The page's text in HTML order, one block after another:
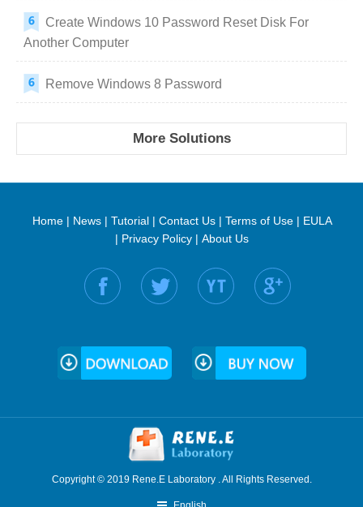
Create Windows 10 Password Reset Disk For
Another Computer
Remove Windows 8 Password
More Solutions
Home| News| Tutorial| Contact Us| Terms of Use| EULA
| Privacy Policy| About Us
Find us on:
Copyright © 2019 Rene.E Laboratory . All Rights Reserved.